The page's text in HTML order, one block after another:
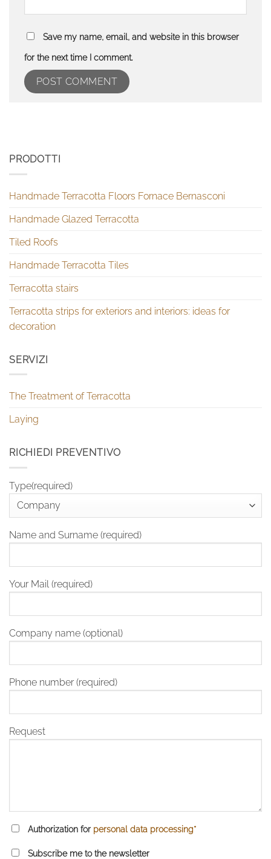
Save my name, email, and website in this browser
for the next time I comment.
PRODOTTI
Handmade Terracotta Floors Fornace Bernasconi
Handmade Glazed Terracotta
Tiled Roofs
Handmade Terracotta Tiles
Terracotta stairs
Terracotta strips for exteriors and interiors: ideas for
decoration
SERVIZI
The Treatment of Terracotta
Laying
RICHIEDI PREVENTIVO
Type(required)
Name and Surname (required)
Your Mail (required)
Company name (optional)
Phone number (required)
Request
Authorization for personal data processing*
Subscribe me to the newsletter